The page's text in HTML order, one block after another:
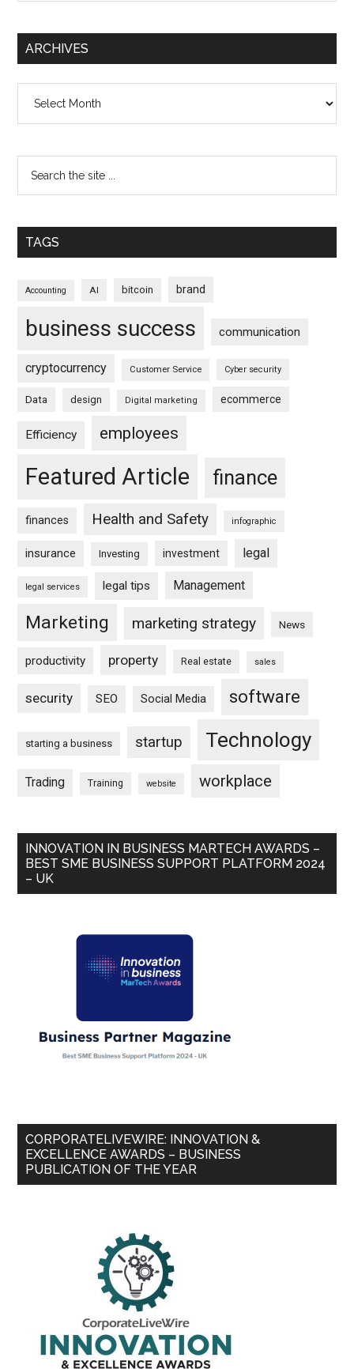
ARCHIVES
TAGS
Accounting AI bitcoin brand
business success communication
cryptocurrency Customer Service Cyber security
Data design Digital marketing ecommerce
Efficiency employees
Featured Article finance
finances Health and Safety infographic
insurance Investing investment legal
legal services legal tips Management
Marketing marketing strategy News
productivity property Real estate sales
security SEO Social Media software
starting a business startup Technology
Trading Training website workplace
INNOVATION IN BUSINESS MARTECH AWARDS –
BEST SME BUSINESS SUPPORT PLATFORM 2024
– UK
CORPORATELIVEWIRE: INNOVATION &
EXCELLENCE AWARDS – BUSINESS
PUBLICATION OF THE YEAR